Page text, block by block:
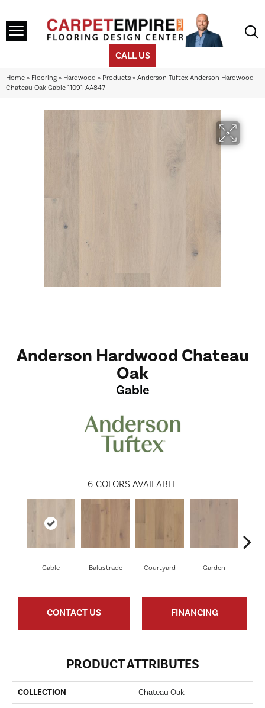
CALL US
Home » Flooring » Hardwood » Products » Anderson Tuftex Anderson Hardwood
Chateau Oak Gable 11091_AA847
Anderson Hardwood Chateau
Oak
Gable
6 COLORS AVAILABLE
Gable Balustrade Courtyard Garden
CONTACT US FINANCING
PRODUCT ATTRIBUTES
COLLECTION Chateau Oak